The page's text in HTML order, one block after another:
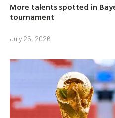
More talents spotted in
tournament
July 25, 2026